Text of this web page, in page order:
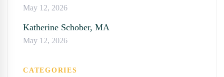
May 12, 2026
Katherine Schober, MA
May 12, 2026
CATEGORIES